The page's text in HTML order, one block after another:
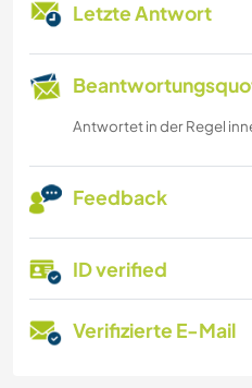
Letzte Antwort
Antwortet in der Regel
Feedback
ID verified
Verifizierte E-Mail